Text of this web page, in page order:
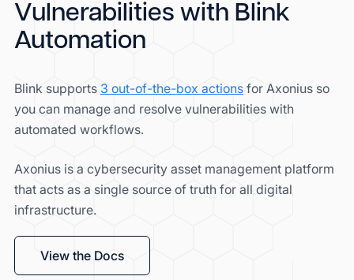
Vulnerabilities with Blink
Automation
Blink supports 3 out-of-the-box actions for Axonius so
you can manage and resolve vulnerabilities with
automated workflows.
Axonius is a cybersecurity asset management platform
that acts as a single source of truth for all digital
infrastructure.
View the Docs